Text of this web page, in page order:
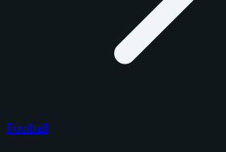
Football